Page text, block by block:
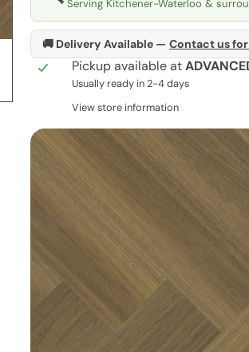
Serving Kitchener-Waterloo &
🚚 Delivery Available — Contact us
Pickup available at
Usually ready in 2-4 days
View store information